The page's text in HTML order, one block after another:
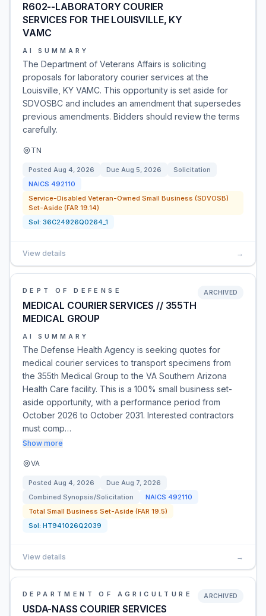
R602--LABORATORY COURIER
SERVICES FOR THE LOUISVILLE, KY
VAMC
AI SUMMARY
The Department of Veterans Affairs is soliciting
proposals for laboratory courier services at the
Louisville, KY VAMC. This opportunity is set aside for
SDVOSBC and includes an amendment that supersedes
previous amendments. Bidders should review the terms
carefully.
TN
Posted Aug 4, 2026 Due Aug 5, 2026
Solicitation
NAICS 492110
Service-Disabled Veteran-Owned Small Business (SDVOSB)
Set-Aside (FAR 19.14)
Sol: 36C24926Q0264_1
View details →
DEPT OF DEFENSE
MEDICAL COURIER SERVICES // 355TH
MEDICAL GROUP
ARCHIVED
AI SUMMARY
The Defense Health Agency is seeking quotes for
medical courier services to transport specimens from
the 355th Medical Group to the VA Southern Arizona
Health Care facility. This is a 100% small business set-
aside opportunity, with a performance period from
October 2026 to October 2031. Interested contractors
must comp…
Show more
VA
Posted Aug 4, 2026 Due Aug 7, 2026
Combined Synopsis/Solicitation
NAICS 492110
Total Small Business Set-Aside (FAR 19.5)
Sol: HT941026Q2039
View details →
DEPARTMENT OF AGRICULTURE
USDA-NASS COURIER SERVICES
ARCHIVED